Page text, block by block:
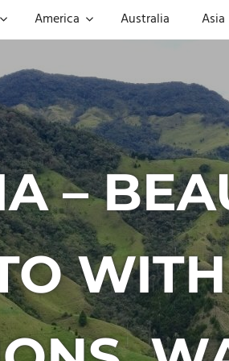
America Australia Asia
–